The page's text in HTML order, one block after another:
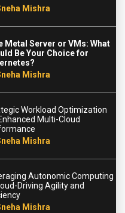
Mishra
Metal Server or VMs: What
Be Your Choice for
Mishra
Workload Optimization
Multi-Cloud
Mishra
Autonomic Computing
Driving Agility and
Mishra